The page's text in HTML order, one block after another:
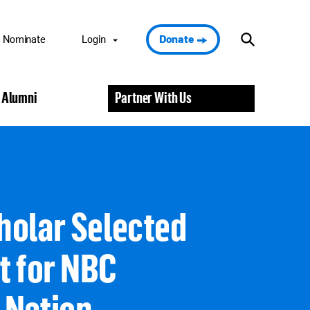
Nominate Login
Scholar Portal
Donate
Partner With Us
Selected
for NBC